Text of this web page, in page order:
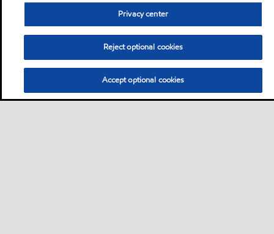
Privacy center
Reject optional cookies
Accept optional cookies